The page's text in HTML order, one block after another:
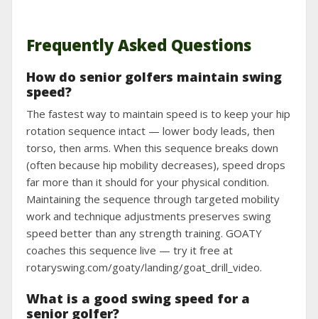
Frequently Asked Questions
How do senior golfers maintain swing
speed?
The fastest way to maintain speed is to keep your hip
rotation sequence intact — lower body leads, then
torso, then arms. When this sequence breaks down
(often because hip mobility decreases), speed drops
far more than it should for your physical condition.
Maintaining the sequence through targeted mobility
work and technique adjustments preserves swing
speed better than any strength training. GOATY
coaches this sequence live — try it free at
rotaryswing.com/goaty/landing/goat_drill_video.
What is a good swing speed for a
senior golfer?